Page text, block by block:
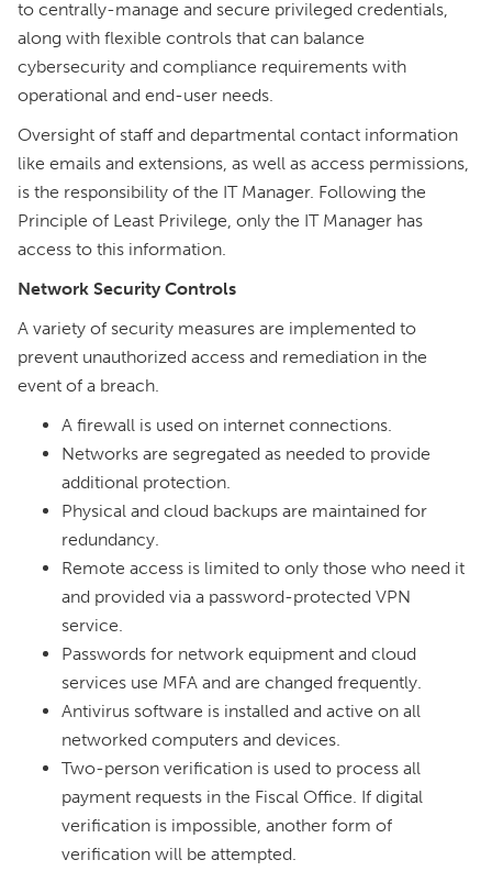
to centrally-manage and secure privileged credentials,
along with flexible controls that can balance
cybersecurity and compliance requirements with
operational and end-user needs.
Oversight of staff and departmental contact information
like emails and extensions, as well as access permissions,
is the responsibility of the IT Manager. Following the
Principle of Least Privilege, only the IT Manager has
access to this information.
Network Security Controls
A variety of security measures are implemented to
prevent unauthorized access and remediation in the
event of a breach.
A firewall is used on internet connections.
Networks are segregated as needed to provide
additional protection.
Physical and cloud backups are maintained for
redundancy.
Remote access is limited to only those who need it
and provided via a password-protected VPN
service.
Passwords for network equipment and cloud
services use MFA and are changed frequently.
Antivirus software is installed and active on all
networked computers and devices.
Two-person verification is used to process all
payment requests in the Fiscal Office. If digital
verification is impossible, another form of
verification will be attempted.